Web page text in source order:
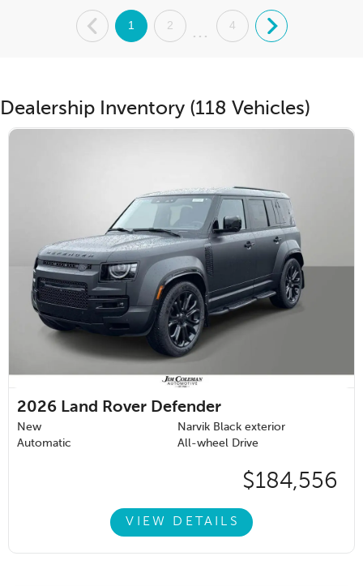
. 1 2
...
4 .
Dealership Inventory (118 Vehicles)
2026 Land Rover Defender
New
Narvik Black exterior
Automatic
All-wheel Drive
$184,556
VIEW DETAILS